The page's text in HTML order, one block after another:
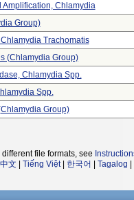
Amplification, Chlamydia
Group)
Trachomatis
(chlamydia Group)
Chlamydia Spp.
Spp.
Group)
file formats, see
文 Tiếng Việt| 한국어 Tagalog